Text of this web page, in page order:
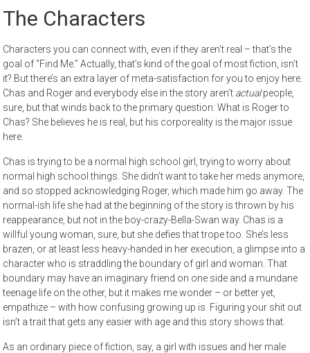
The Characters
Characters you can connect with, even if they aren’t real – that’s the
goal of “Find Me.” Actually, that’s kind of the goal of most fiction, isn’t
it? But there’s an extra layer of meta-satisfaction for you to enjoy here.
Chas and Roger and everybody else in the story aren’t actualpeople,
sure, but that winds back to the primary question: What is Roger to
Chas? She believes he is real, but his corporeality is the major issue
here.
Chas is trying to be a normal high school girl, trying to worry about
normal high school things. She didn’t want to take her meds anymore,
and so stopped acknowledging Roger, which made him go away. The
normal-ish life she had at the beginning of the story is thrown by his
reappearance, but not in the boy-crazy-Bella-Swan way. Chas is a
willful young woman, sure, but she defies that trope too. She’s less
brazen, or at least less heavy-handed in her execution, a glimpse into a
character who is straddling the boundary of girl and woman. That
boundary may have an imaginary friend on one side and a mundane
teenage life on the other, but it makes me wonder – or better yet,
empathize – with how confusing growing up is. Figuring your shit out
isn’t a trait that gets any easier with age and this story shows that.
As an ordinary piece of fiction, say, a girl with issues and her male